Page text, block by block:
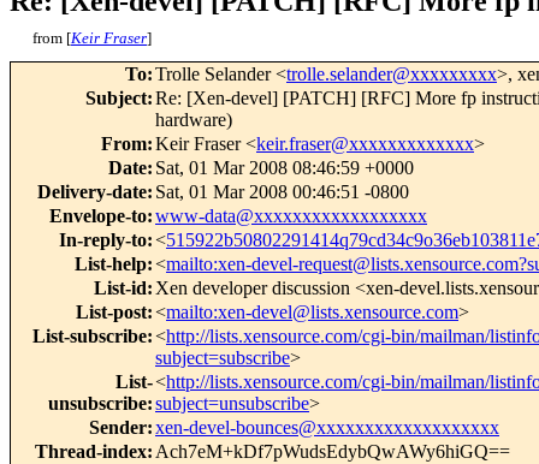
from [Keir Fraser]
To:Trolle Selander <trolle.selander@xxxxxxxxx>,
Subject:Re: [Xen-devel] [PATCH] [RFC] More fp
hardware)
From:Keir Fraser <keir.fraser@xxxxxxxxxxxxx>
Date: Sat, 01 Mar 2008 08:46:59 +0000
Delivery-date: Sat, 01 Mar 2008 00:46:51 -0800
Envelope-to:www-data@xxxxxxxxxxxxxxxxxx
In-reply-to:<
List-help:<mailto:xen-devel-
List-id: Xen developer discussion <xen-
List-post:<mailto:xen-devel@lists.xensource.com>
List-subscribe:<http://lists.xensource.com/cgi-bin/mailman/
subject=subscribe>
List-
unsubscribe:
<http://lists.xensource.com/cgi-bin/mailman/
subject=unsubscribe>
Sender:xen-devel-bounces@xxxxxxxxxxxxxxxxxxx
Thread-index: Ach7eM+kDf7pWudsEdybQwAWy6hiGQ==